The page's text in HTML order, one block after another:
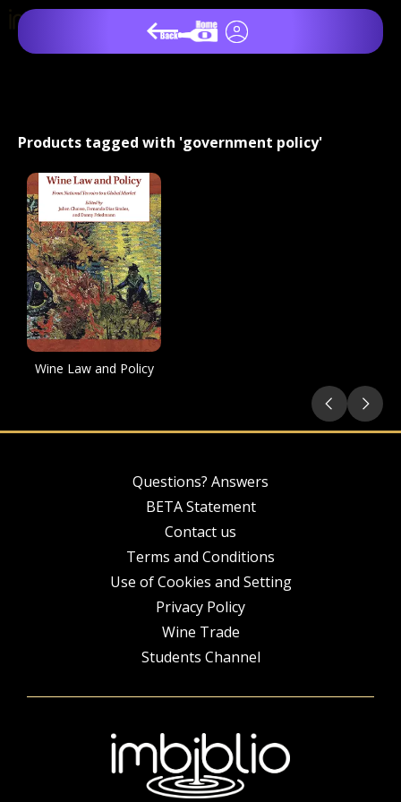
Products tagged with 'government policy'
Wine Law and Policy
Questions? Answers
BETA Statement
Contact us
Terms and Conditions
Use of Cookies and Setting
Privacy Policy
Wine Trade
Students Channel